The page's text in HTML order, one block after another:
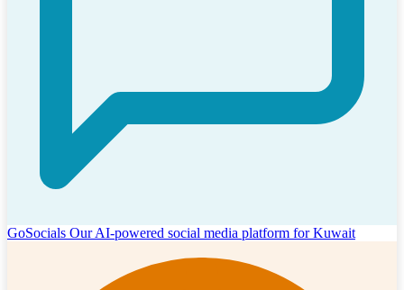
GoSocials Our AI-powered social media platform for Kuwait